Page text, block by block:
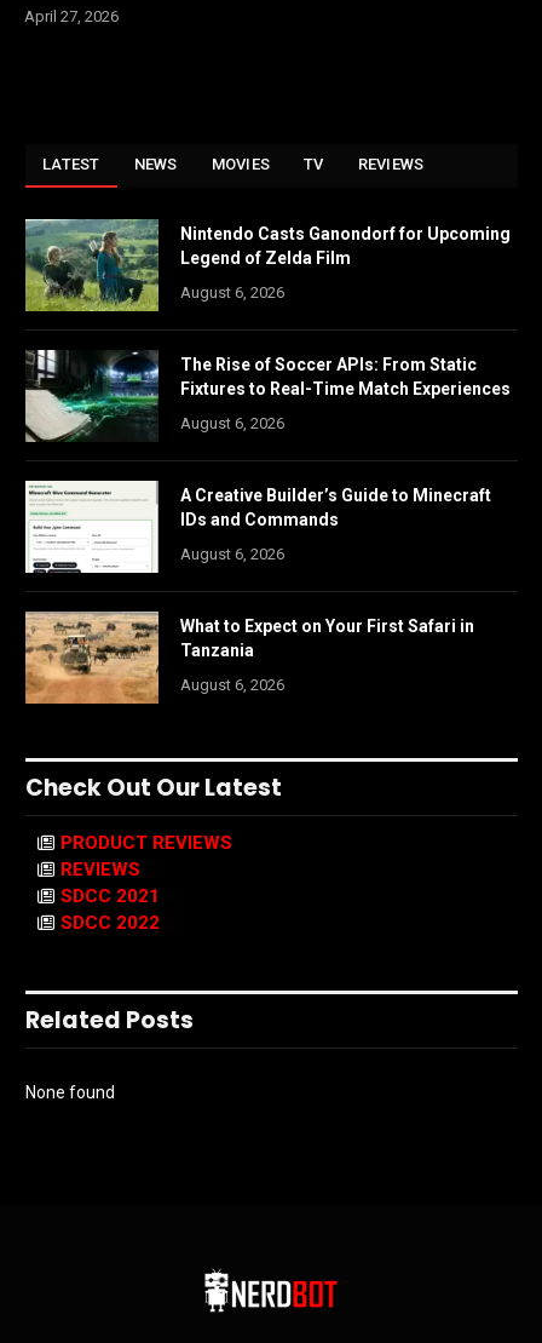
April 27, 2026
LATEST NEWS MOVIES TV REVIEWS
Nintendo Casts Ganondorf for Upcoming
Legend of Zelda Film
August 6, 2026
The Rise of Soccer APIs: From Static
Fixtures to Real-Time Match Experiences
August 6, 2026
A Creative Builder’s Guide to Minecraft
IDs and Commands
August 6, 2026
What to Expect on Your First Safari in
Tanzania
August 6, 2026
Check Out Our Latest
PRODUCT REVIEWS
REVIEWS
SDCC 2021
SDCC 2022
Related Posts
None found